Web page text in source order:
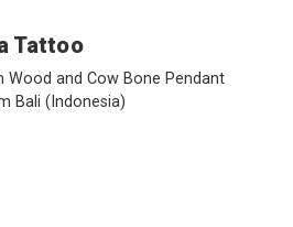
Tattoo
Wood and Cow Bone Pendant
Bali(Indonesia)